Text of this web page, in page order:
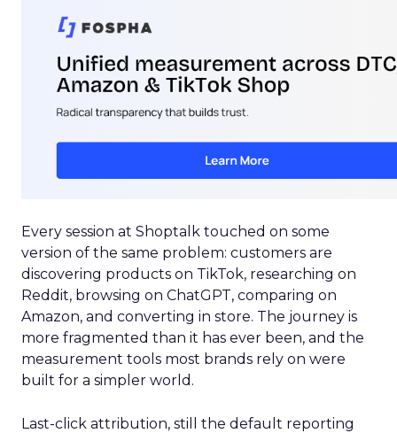
Every session at Shoptalk touched on some
version of the same problem: customers are
discovering products on TikTok, researching on
Reddit, browsing on ChatGPT, comparing on
Amazon, and converting in store. The journey is
more fragmented than it has ever been, and the
measurement tools most brands rely on were
built for a simpler world.
Last-click attribution, still the default reporting